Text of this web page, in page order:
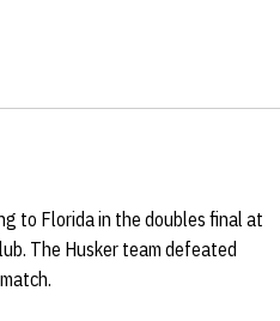
to Florida in the doubles final at
The Husker team defeated